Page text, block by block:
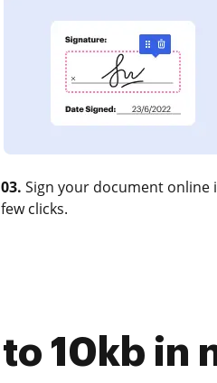
03. Sign your document online
few clicks.
10kb in